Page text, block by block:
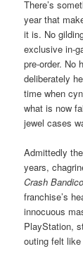
There’s
year that
it is. No
exclusive in-
pre-order. No
deliberately
time when
what is now
jewel cases
Admittedly
years,
Crash
franchise’s
innocuous
PlayStation,
outing felt